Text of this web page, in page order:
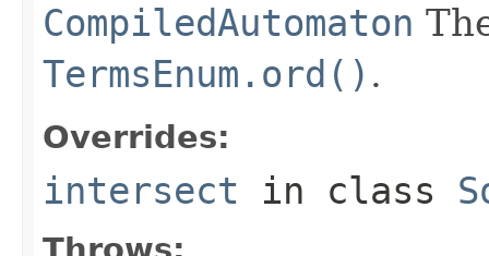
CompiledAutomaton
TermsEnum.ord() .
Overrides:
intersect in class